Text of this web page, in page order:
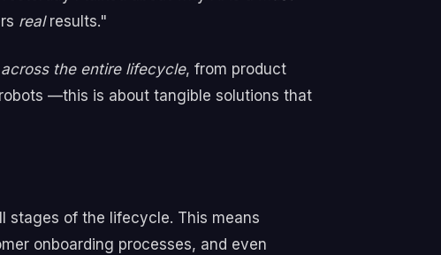
real results."
across the entire lifecycle, from product
—this is about tangible solutions that
stages of the lifecycle. This means
onboarding processes, and even